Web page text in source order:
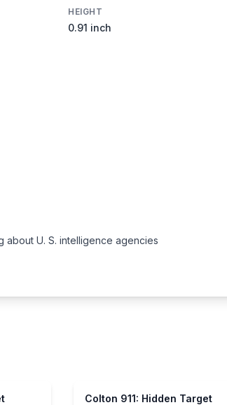
HEIGHT
0.91 inch
about U. S. intelligence agencies
Colton 911: Hidden Target